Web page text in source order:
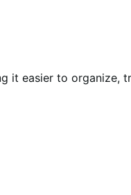
it easier to organize,